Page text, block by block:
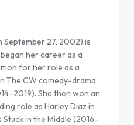
27, 2002) is
her career as a
for her role as a
The CW comedy-drama
She then won an
role as Harley Diaz in
in the Middle (2016–